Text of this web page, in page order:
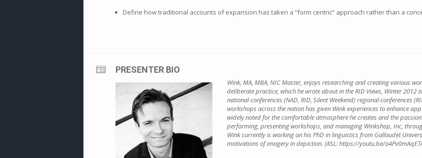
Define how traditional accounts of expansion has taken a “form centric” approach rather than a
PRESENTER BIO
Wink, MA, MBA, NIC Master, enjoys researching and creating various
deliberate practice, which he wrote about in the RID Views, Winter 2012
national conferences (NAD, RID, Silent Weekend) regional conferences
workshops across the nation has given Wink experiences to enhance
widely noted for the comfortable atmosphere he creates and the
performing, presenting workshops, and managing Winkshop, Inc,
Wink currently is working on his PhD in linguistics from Gallaudet
motivations of imagery in depiction. (ASL: https://youtu.be/